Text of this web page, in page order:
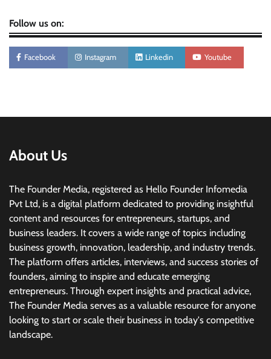
Follow us on:
Facebook Instagram Linkedin Youtube
About Us
The Founder Media, registered as Hello Founder Infomedia
Pvt Ltd, is a digital platform dedicated to providing insightful
content and resources for entrepreneurs, startups, and
business leaders. It covers a wide range of topics including
business growth, innovation, leadership, and industry trends.
The platform offers articles, interviews, and success stories of
founders, aiming to inspire and educate emerging
entrepreneurs. Through expert insights and practical advice,
The Founder Media serves as a valuable resource for anyone
looking to start or scale their business in today's competitive
landscape.